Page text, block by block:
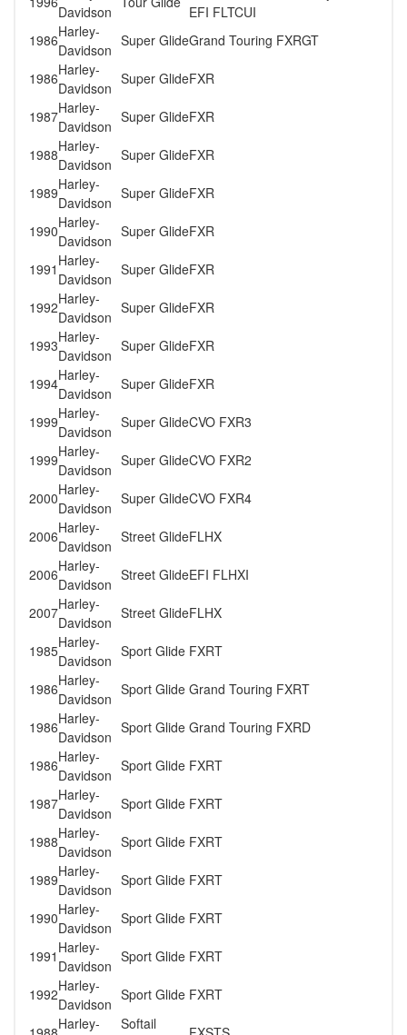
Davidson
EFI FLTCUI
1986Harley-
Davidson
Super GlideGrand Touring FXRGT
1986Harley-
Davidson
Super GlideFXR
1987Harley-
Davidson
Super GlideFXR
1988Harley-
Davidson
Super GlideFXR
1989Harley-
Davidson
Super GlideFXR
1990Harley-
Davidson
Super GlideFXR
1991 Harley-
Davidson
Super GlideFXR
1992Harley-
Davidson
Super GlideFXR
1993Harley-
Davidson
Super GlideFXR
1994Harley-
Davidson
Super GlideFXR
1999Harley-
Davidson
Super GlideCVO FXR3
1999Harley-
Davidson
Super GlideCVO FXR2
2000Harley-
Davidson
Super GlideCVO FXR4
2006Harley-
Davidson
Street GlideFLHX
2006Harley-
Davidson
Street GlideEFI FLHXI
2007Harley-
Davidson
Street GlideFLHX
1985Harley-
Davidson
Sport Glide FXRT
1986Harley-
Davidson
Sport Glide Grand Touring FXRT
1986Harley-
Davidson
Sport Glide Grand Touring FXRD
1986Harley-
Davidson
Sport Glide FXRT
1987Harley-
Davidson
Sport Glide FXRT
1988Harley-
Davidson
Sport Glide FXRT
1989Harley-
Davidson
Sport Glide FXRT
1990Harley-
Davidson
Sport Glide FXRT
1991 Harley-
Davidson
Sport Glide FXRT
1992Harley-
Davidson
Sport Glide FXRT
Harley-
Softail